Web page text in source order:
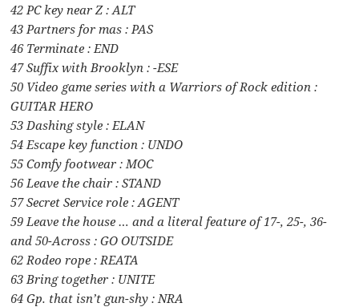
42 PC key near Z : ALT
43 Partners for mas : PAS
46 Terminate : END
47 Suffix with Brooklyn : -ESE
50 Video game series with a Warriors of Rock edition :
GUITAR HERO
53 Dashing style : ELAN
54 Escape key function : UNDO
55 Comfy footwear : MOC
56 Leave the chair : STAND
57 Secret Service role : AGENT
59 Leave the house … and a literal feature of 17-, 25-, 36-
and 50-Across : GO OUTSIDE
62 Rodeo rope : REATA
63 Bring together : UNITE
64 Gp. that isn’t gun-shy : NRA